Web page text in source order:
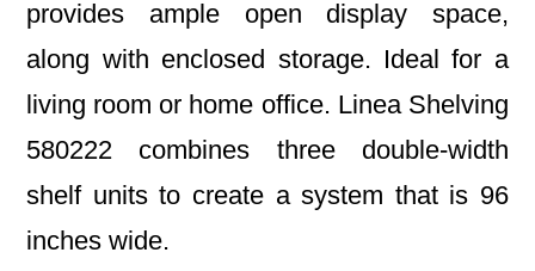
provides ample open display space,
along with enclosed storage. Ideal for a
living room or home office. Linea Shelving
580222 combines three double-width
shelf units to create a system that is 96
inches wide.